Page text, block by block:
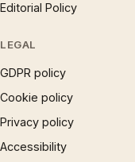
Editorial Policy
LEGAL
GDPR policy
Cookie policy
Privacy policy
Accessibility